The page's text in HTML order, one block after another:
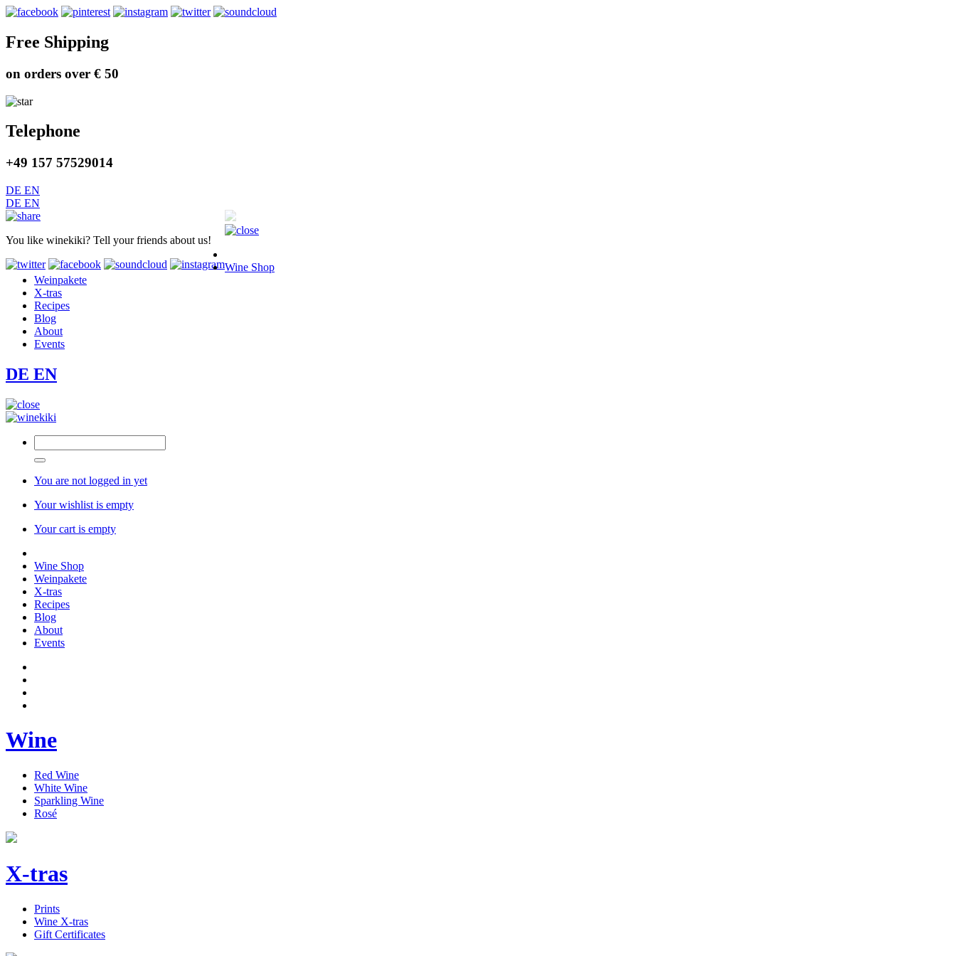
Free Shipping
on orders over € 50
Telephone
+49 157 57529014
DE EN
DE EN
You like winekiki? Tell your friends about us!
Wine Shop
Weinpakete
X-tras
Recipes
Blog
About
Events
DE EN
You are not logged in yet
Your wishlist is empty
Your cart is empty
Wine Shop
Weinpakete
X-tras
Recipes
Blog
About
Events
Wine
Red Wine
White Wine
Sparkling Wine
Rosé
X-tras
Prints
Wine X-tras
Gift Certificates